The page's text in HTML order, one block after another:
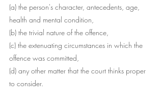
(a) the person's character, antecedents, age,
health and mental condition,
(b) the trivial nature of the offence,
(c) the extenuating circumstances in which the
offence was committed,
(d) any other matter that the court thinks proper
to consider.